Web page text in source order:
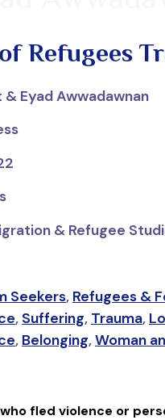
Refugees
Eyad Awwadawnan
& Refugee
Seekers, Refugees &
, Suffering, Trauma,
, Belonging,Woman
fled violence or